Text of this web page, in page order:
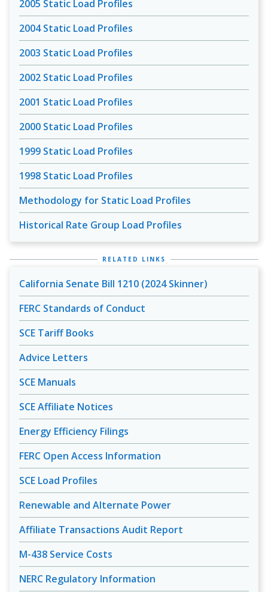
2005 Static Load Profiles
2004 Static Load Profiles
2003 Static Load Profiles
2002 Static Load Profiles
2001 Static Load Profiles
2000 Static Load Profiles
1999 Static Load Profiles
1998 Static Load Profiles
Methodology for Static Load Profiles
Historical Rate Group Load Profiles
RELATED LINKS
California Senate Bill 1210 (2024 Skinner)
FERC Standards of Conduct
SCE Tariff Books
Advice Letters
SCE Manuals
SCE Affiliate Notices
Energy Efficiency Filings
FERC Open Access Information
SCE Load Profiles
Renewable and Alternate Power
Affiliate Transactions Audit Report
M-438 Service Costs
NERC Regulatory Information